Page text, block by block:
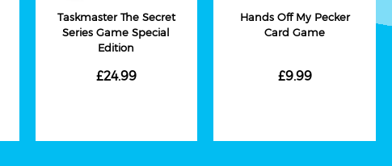
Taskmaster The Secret
Series Game Special
Edition
£24.99
Hands Off My Pecker
Card Game
£9.99